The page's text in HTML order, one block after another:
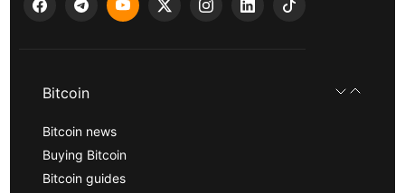
Bitcoin
Bitcoin news
Buying Bitcoin
Bitcoin guides